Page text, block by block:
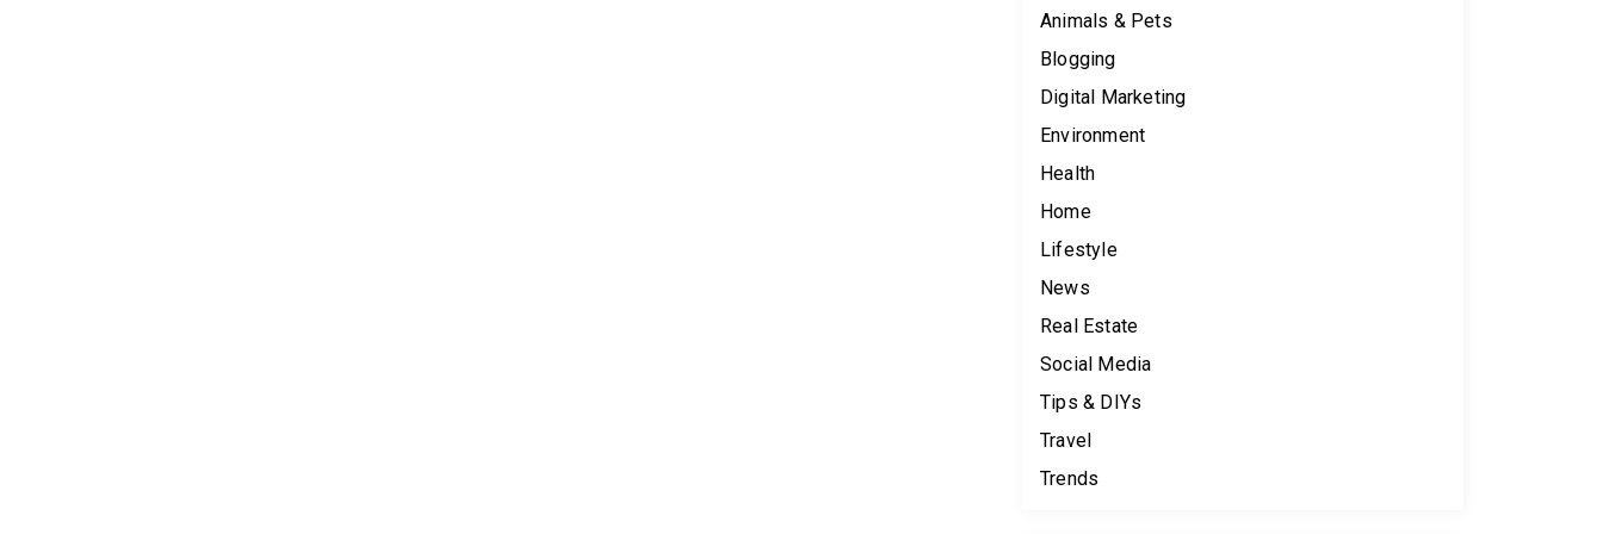
Animals & Pets
Blogging
Digital Marketing
Environment
Health
Home
Lifestyle
News
Real Estate
Social Media
Tips & DIYs
Travel
Trends